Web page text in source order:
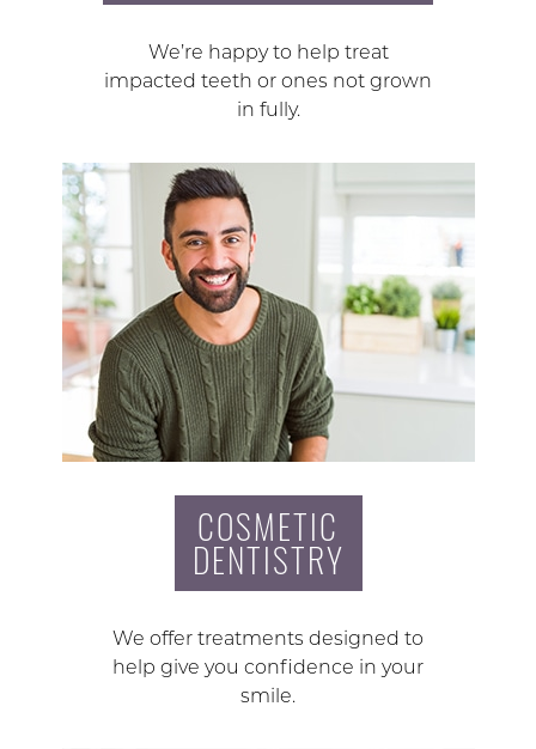
We’re happy to help treat
impacted teeth or ones not grown
in fully.
COSMETIC
DENTISTRY
We offer treatments designed to
help give you confidence in your
smile.